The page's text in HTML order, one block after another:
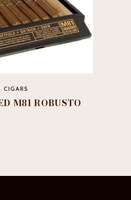
CIGARS
M81 ROBUSTO